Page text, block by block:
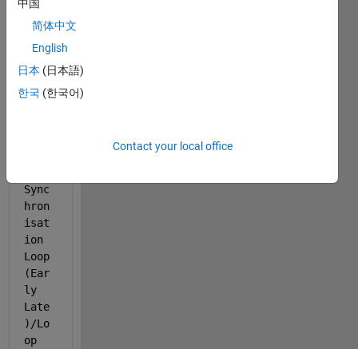
06)
of '
dr_Q
PSK_
carr
Sync
hron
isat
ion
Loop
(Ear
ly
Late
)/Lo
op
中国
简体中文
English
日本 (日本語)
한국 (한국어)
Contact your local office